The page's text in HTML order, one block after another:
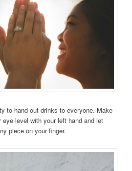
to hand out drinks to everyone. Make
level with your left hand and let
piece on your finger.